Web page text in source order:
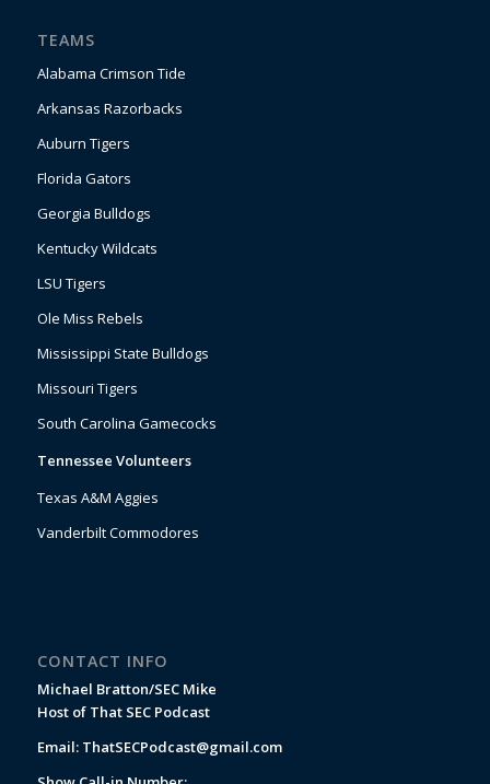
TEAMS
Alabama Crimson Tide
Arkansas Razorbacks
Auburn Tigers
Florida Gators
Georgia Bulldogs
Kentucky Wildcats
LSU Tigers
Ole Miss Rebels
Mississippi State Bulldogs
Missouri Tigers
South Carolina Gamecocks
Tennessee Volunteers
Texas A&M Aggies
Vanderbilt Commodores
CONTACT INFO
Michael Bratton/SEC Mike
Host of That SEC Podcast
Email: ThatSECPodcast@gmail.com